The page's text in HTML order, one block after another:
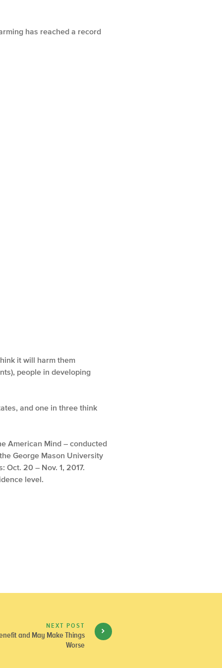
has reached a record
it will harm them
people in developing
and one in three think
American Mind – conducted
George Mason University
20 – Nov. 1, 2017.
level.
NEXT POST
and May Make Things
Worse